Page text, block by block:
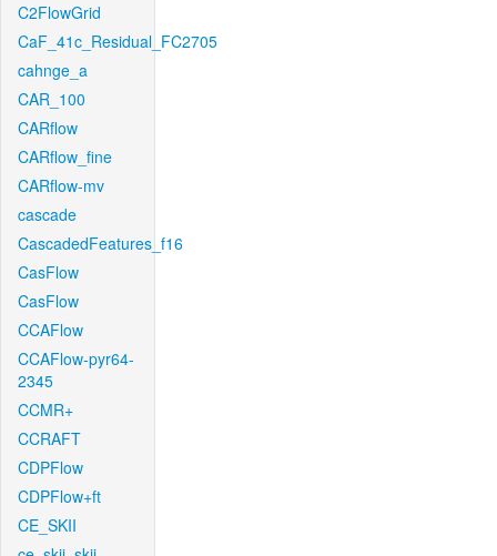
C2FlowGrid
CaF_41c_Residual_FC2705
cahnge_a
CAR_100
CARflow
CARflow_fine
CARflow-mv
cascade
CascadedFeatures_f16
CasFlow
CasFlow
CCAFlow
CCAFlow-pyr64-
2345
CCMR+
CCRAFT
CDPFlow
CDPFlow+ft
CE_SKII